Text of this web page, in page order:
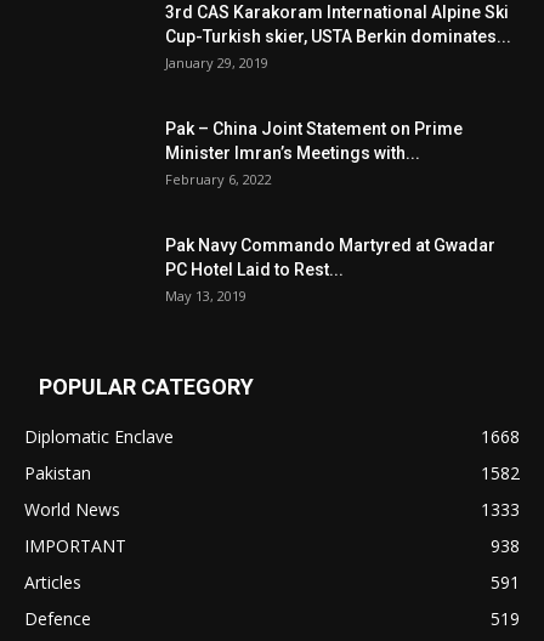
3rd CAS Karakoram International Alpine Ski
Cup-Turkish skier, USTA Berkin dominates...
January 29, 2019
Pak – China Joint Statement on Prime
Minister Imran’s Meetings with...
February 6, 2022
Pak Navy Commando Martyred at Gwadar
PC Hotel Laid to Rest...
May 13, 2019
POPULAR CATEGORY
Diplomatic Enclave
1668
Pakistan
1582
World News
1333
IMPORTANT
938
Articles
591
Defence
519